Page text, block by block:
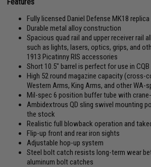
Fully licensed Daniel Defense MK18 replica
Durable metal alloy construction
Spacious quad rail and upper receiver rail
such as lights, lasers, optics, grips, and
1913 Picatinny RIS accessories
Short 10.5" barrel is perfect for use in CQB
High 52 round magazine capacity (cross-
Western Arms, King Arms, and other WA-
Mil-spec 6 position buffer tube with
Ambidextrous QD sling swivel mounting
the stock
Realistic full blowback operation and
Flip-up front and rear iron sights
Adjustable hop-up system
Steel bolt catch resists long-term wear
aluminum bolt catches